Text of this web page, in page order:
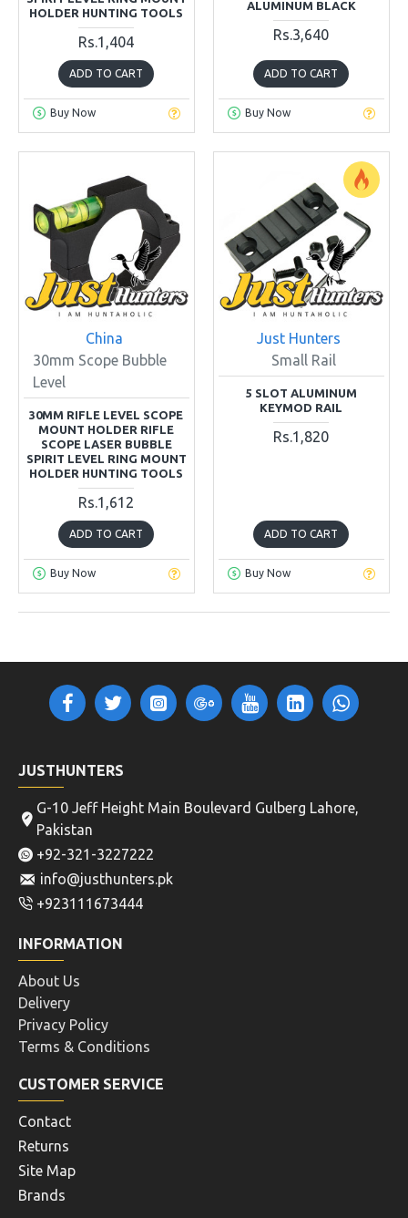
HOLDER HUNTING TOOLS
Rs.1,404
ADD TO CART
Buy Now
ALUMINUM BLACK
Rs.3,640
ADD TO CART
Buy Now
China
30mm Scope Bubble
Level
30MM RIFLE LEVEL SCOPE
MOUNT HOLDER RIFLE
SCOPE LASER BUBBLE
SPIRIT LEVEL RING MOUNT
HOLDER HUNTING TOOLS
Rs.1,612
ADD TO CART
Buy Now
Just Hunters
Small Rail
5 SLOT ALUMINUM
KEYMOD RAIL
Rs.1,820
ADD TO CART
Buy Now
JUSTHUNTERS
G-10 Jeff Height Main Boulevard Gulberg Lahore,
Pakistan
+92-321-3227222
info@justhunters.pk
+923111673444
INFORMATION
About Us
Delivery
Privacy Policy
Terms & Conditions
CUSTOMER SERVICE
Contact
Returns
Site Map
Brands